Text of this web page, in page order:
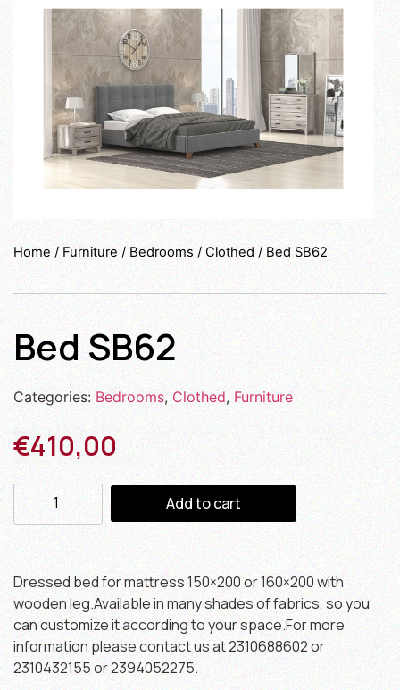
Home/ Furniture/ Bedrooms/Clothed/ Bed SB62
Bed SB62
Categories:Bedrooms,Clothed, Furniture
€410,00
Add to cart
Dressed bed for mattress 150×200 or 160×200 with
wooden leg.Available in many shades of fabrics, so you
can customize it according to your space.For more
information please contact us at 2310688602 or
2310432155 or 2394052275.